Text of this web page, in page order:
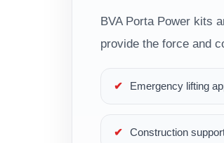
BVA Porta Power kits
provide the force and
Emergency lifting
Construction